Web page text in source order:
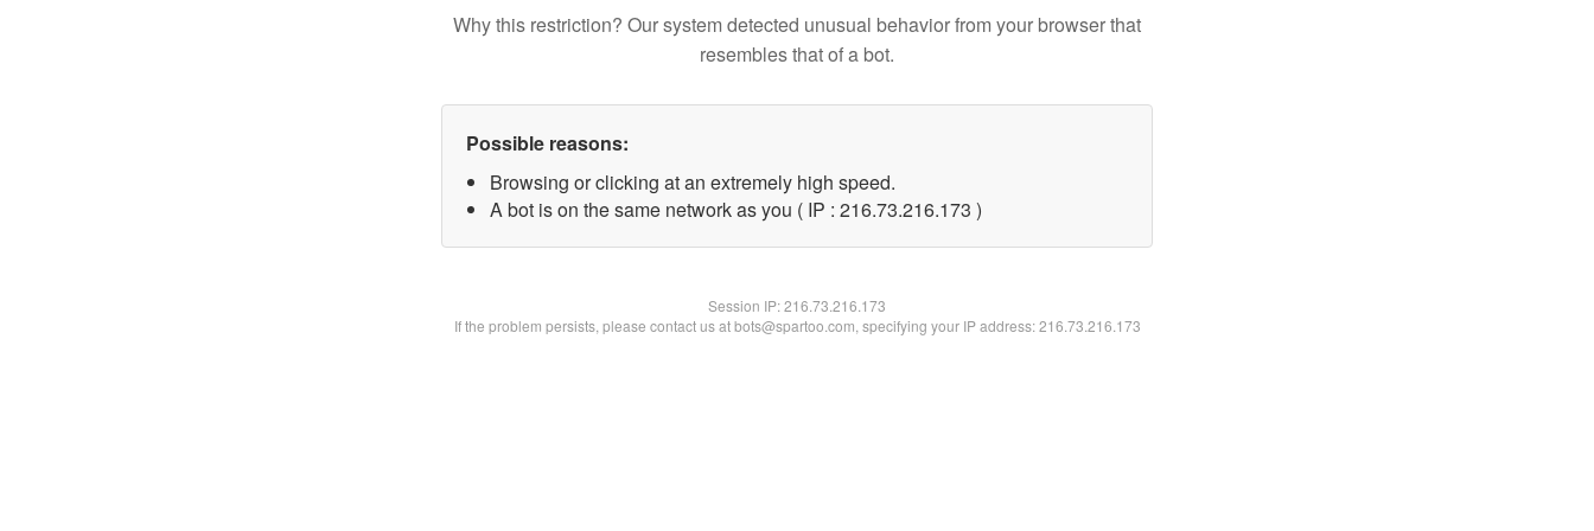
Why this restriction? Our system detected unusual behavior from your browser that
resembles that of a bot.
Possible reasons:
Browsing or clicking at an extremely high speed.
A bot is on the same network as you ( IP : 216.73.216.173 )
Session IP:216.73.216.173
If the problem persists, please contact us at bots@spartoo.com, specifying your IP address: 216.73.216.173